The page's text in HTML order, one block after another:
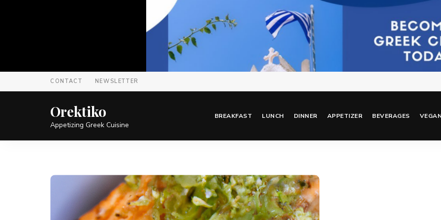
CONTACT NEWSLETTER
Orektiko
Appetizing Greek Cuisine
BREAKFAST LUNCH DINNER APPETIZER BEVERAGES